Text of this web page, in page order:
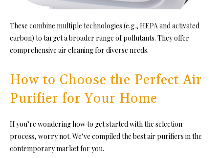
These combine multiple technologies (e.g., HEPA and activated
carbon) to target a broader range of pollutants. They offer
comprehensive air cleaning for diverse needs.
How to Choose the Perfect Air
Purifier for Your Home
If you’re wondering how to get started with the selection
process, worry not. We’ve compiled the best air purifiers in the
contemporary market for you.